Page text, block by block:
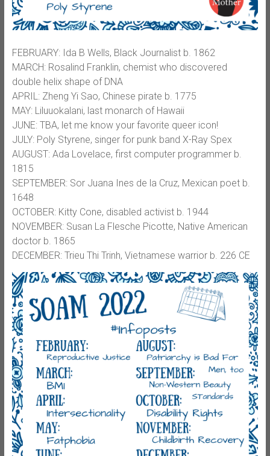
FEBRUARY: Ida B Wells, Black Journalist b. 1862
MARCH: Rosalind Franklin, chemist who discovered
double helix shape of DNA
APRIL: Zheng Yi Sao, Chinese pirate b. 1775
MAY: Liluuokalani, last monarch of Hawaii
JUNE: TBA, let me know your favorite queer icon!
JULY: Poly Styrene, singer for punk band X-Ray Spex
AUGUST: Ada Lovelace, first computer programmer b.
1815
SEPTEMBER: Sor Juana Ines de la Cruz, Mexican poet b.
1648
OCTOBER: Kitty Cone, disabled activist b. 1944
NOVEMBER: Susan La Flesche Picotte, Native American
doctor b. 1865
DECEMBER: Trieu Thi Trinh, Vietnamese warrior b. 226 CE